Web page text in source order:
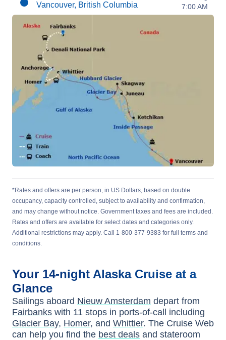
Vancouver, British Columbia
7:00 AM
*Rates and offers are per person, in US Dollars, based on double
occupancy, capacity controlled, subject to availability and confirmation,
and may change without notice. Government taxes and fees are included.
Rates and offers are available for select dates and categories only.
Additional restrictions may apply. Call 1-800-377-9383 for full terms and
conditions.
Your 14-night Alaska Cruise at a
Glance
Sailings aboard Nieuw Amsterdam depart from
Fairbanks with 11 stops in ports-of-call including
Glacier Bay, Homer, and Whittier. The Cruise Web
can help you find the best deals and stateroom